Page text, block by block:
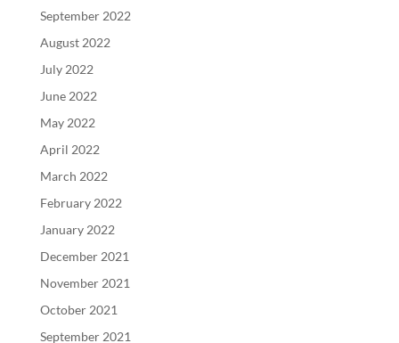
September 2022
August 2022
July 2022
June 2022
May 2022
April 2022
March 2022
February 2022
January 2022
December 2021
November 2021
October 2021
September 2021